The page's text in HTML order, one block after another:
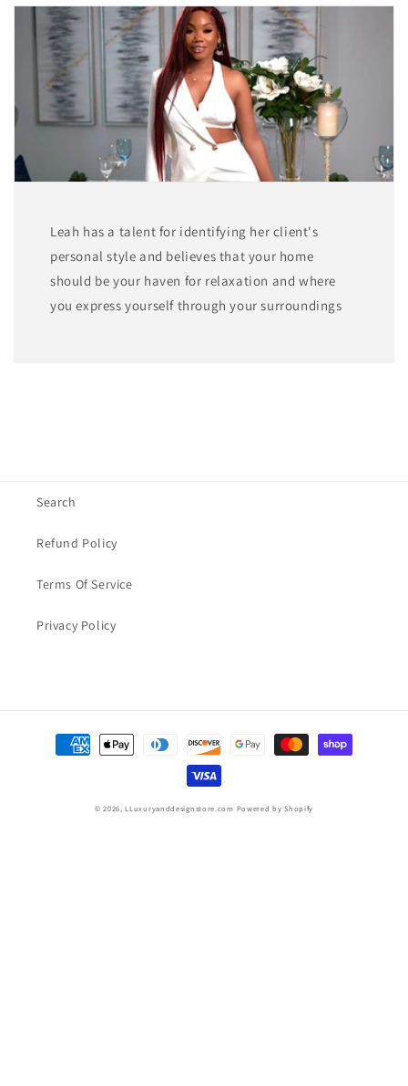
Leah has a talent for identifying her client's
personal style and believes that your home
should be your haven for relaxation and where
you express yourself through your surroundings
Search
Refund Policy
Terms Of Service
Privacy Policy
Payment
methods
© 2026,LLuxuryanddesignstore.com Powered by Shopify